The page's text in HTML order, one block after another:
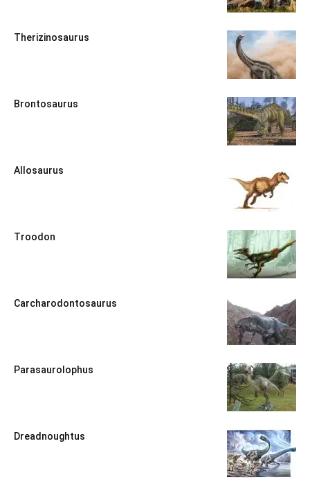
Therizinosaurus
Brontosaurus
Allosaurus
Troodon
Carcharodontosaurus
Parasaurolophus
Dreadnoughtus